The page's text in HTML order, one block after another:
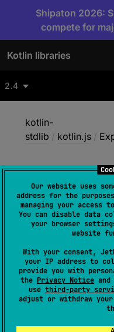
Our website uses
address for the
managing your access
You can disable data
your browser
website
With your consent,
your IP address to
provide you with
the Privacy Notice
use third-party
adjust or withdraw
Shipaton 2026:
compete for
Kotlin libraries
2.4
kotlin-
stdlib / kotlin.js /
Runtime
RequiresOptIn(
Marks the